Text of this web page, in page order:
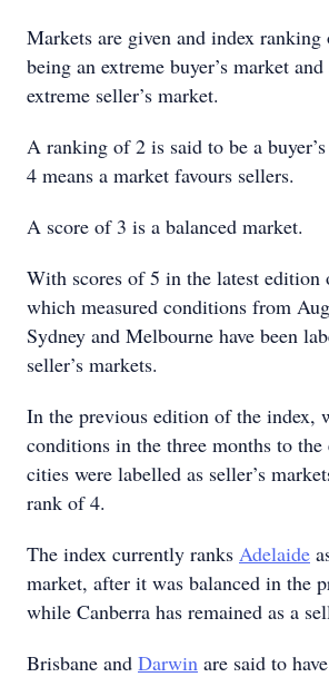
Markets are given and index
being an extreme buyer’s market
extreme seller’s market.
A ranking of 2 is said to be a
4 means a market favours sellers.
A score of 3 is a balanced market.
With scores of 5 in the latest edition
which measured conditions from
Sydney and Melbourne have been
seller’s markets.
In the previous edition of the index,
conditions in the three months to
cities were labelled as seller’s
rank of 4.
The index currently ranks Adelaide
market, after it was balanced in the
while Canberra has remained as a
Brisbane and Darwin are said to